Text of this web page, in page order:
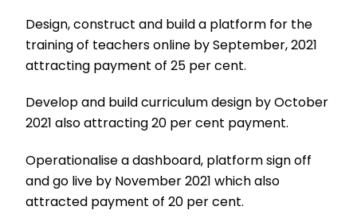
Design, construct and build a platform for the
training of teachers online by September, 2021
attracting payment of 25 per cent.
Develop and build curriculum design by October
2021 also attracting 20 per cent payment.
Operationalise a dashboard, platform sign off
and go live by November 2021 which also
attracted payment of 20 per cent.